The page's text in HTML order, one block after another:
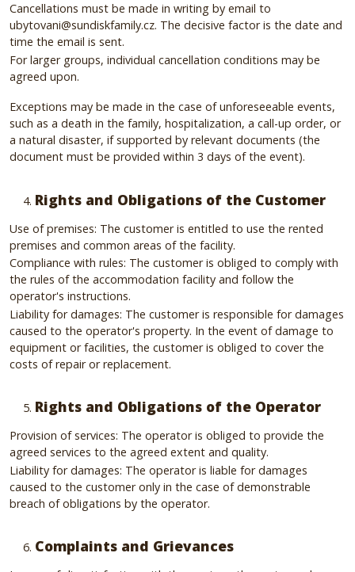
Cancellations must be made in writing by email to
ubytovani@sundiskfamily.cz. The decisive factor is the date and
time the email is sent.
For larger groups, individual cancellation conditions may be
agreed upon.
Exceptions may be made in the case of unforeseeable events,
such as a death in the family, hospitalization, a call-up order, or
a natural disaster, if supported by relevant documents (the
document must be provided within 3 days of the event).
Rights and Obligations of the Customer
Use of premises: The customer is entitled to use the rented
premises and common areas of the facility.
Compliance with rules: The customer is obliged to comply with
the rules of the accommodation facility and follow the
operator's instructions.
Liability for damages: The customer is responsible for damages
caused to the operator's property. In the event of damage to
equipment or facilities, the customer is obliged to cover the
costs of repair or replacement.
Rights and Obligations of the Operator
Provision of services: The operator is obliged to provide the
agreed services to the agreed extent and quality.
Liability for damages: The operator is liable for damages
caused to the customer only in the case of demonstrable
breach of obligations by the operator.
Complaints and Grievances